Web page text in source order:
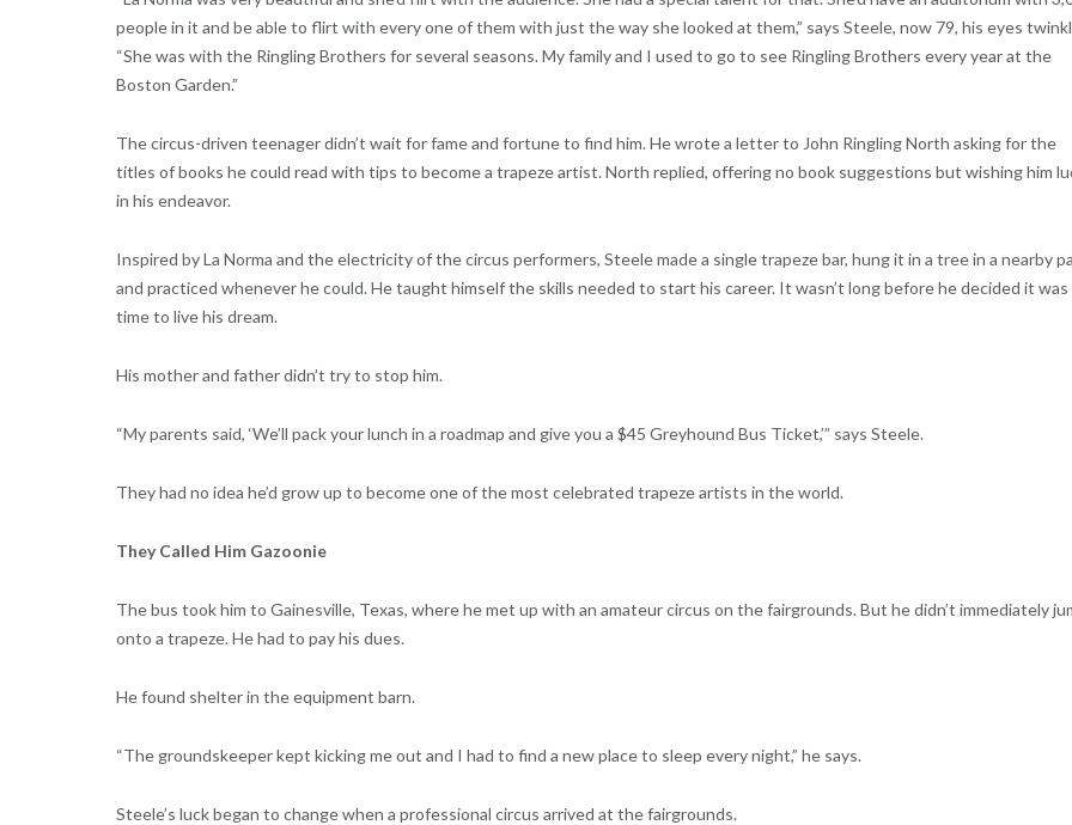
people in it and be able to flirt with every one of them with just the way she looked at them,” says Steele, now 79, his eyes
“She was with the Ringling Brothers for several seasons. My family and I used to go to see Ringling Brothers every year at the
Boston Garden.”
The circus-driven teenager didn’t wait for fame and fortune to find him. He wrote a letter to John Ringling North asking for the
titles of books he could read with tips to become a trapeze artist. North replied, offering no book suggestions but wishing him
in his endeavor.
Inspired by La Norma and the electricity of the circus performers, Steele made a single trapeze bar, hung it in a tree in a nearby
and practiced whenever he could. He taught himself the skills needed to start his career. It wasn’t long before he decided it was
time to live his dream.
His mother and father didn’t try to stop him.
“My parents said, ‘We’ll pack your lunch in a roadmap and give you a $45 Greyhound Bus Ticket,’” says Steele.
They had no idea he’d grow up to become one of the most celebrated trapeze artists in the world.
They Called Him Gazoonie
The bus took him to Gainesville, Texas, where he met up with an amateur circus on the fairgrounds. But he didn’t immediately
onto a trapeze. He had to pay his dues.
He found shelter in the equipment barn.
“The groundskeeper kept kicking me out and I had to find a new place to sleep every night,” he says.
Steele’s luck began to change when a professional circus arrived at the fairgrounds.